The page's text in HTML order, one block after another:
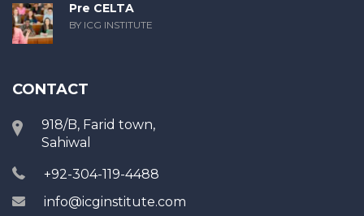
Pre CELTA
BY ICG INSTITUTE
CONTACT
918/B, Farid town,
Sahiwal
+92-304-119-4488
info@icginstitute.com